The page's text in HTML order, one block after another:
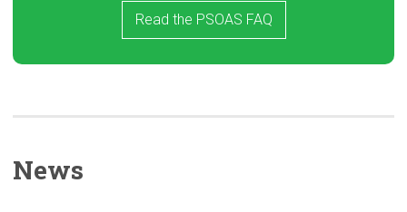
Read the PSOAS FAQ
News